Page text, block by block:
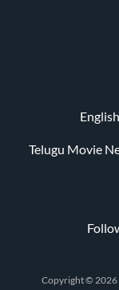
English
Telugu Movie
Copyright © 2026